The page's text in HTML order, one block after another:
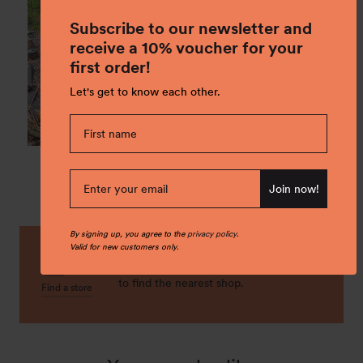
Find a store
to find the nearest shop.
Subscribe to our newsletter and
receive a 10% voucher for your
first order!
Let's get to know each other.
Join now!
By signing up, you agree to the privacy policy.
Valid for new customers only.